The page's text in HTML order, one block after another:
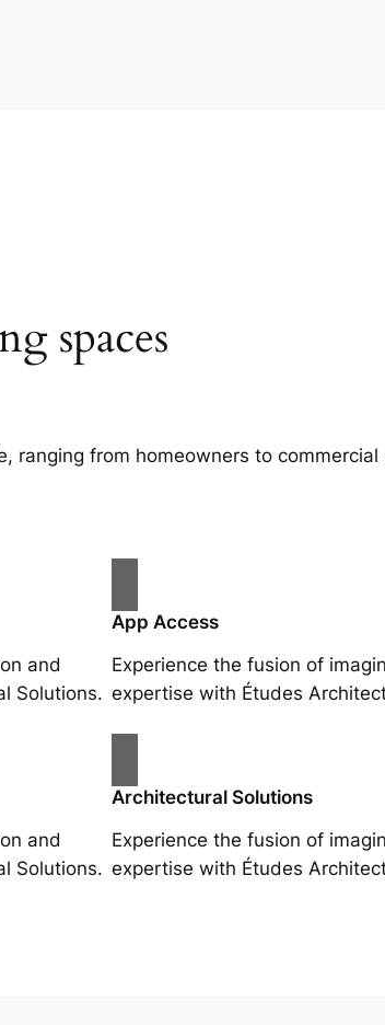
spaces
ranging from homeowners to commercial
and
Solutions.
App Access
Experience the fusion of
expertise with Études
and
Solutions.
Architectural Solutions
Experience the fusion of
expertise with Études